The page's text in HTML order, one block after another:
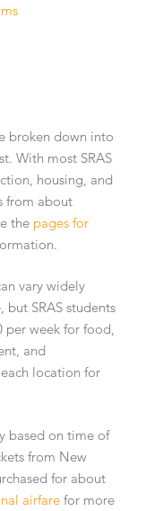
broken down into
With most SRAS
housing, and
from about
the pages for
vary widely
SRAS students
week for food,
and
location for
based on time of
from New
for about
airfare for more